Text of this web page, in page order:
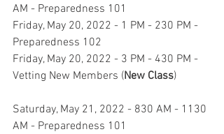
AM - Preparedness 101
Friday, May 20, 2022 - 1 PM - 230 PM -
Preparedness 102
Friday, May 20, 2022 - 3 PM - 430 PM -
Vetting New Members (New Class)
Saturday, May 21, 2022 - 830 AM - 1130
AM - Preparedness 101